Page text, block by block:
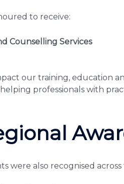
to receive:
Counselling Services
our training, education
professionals with
were also recognised